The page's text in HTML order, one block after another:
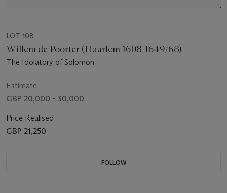
LOT 108
Willem de Poorter (Haarlem 1608-1649/68)
The Idolatory of Solomon
Estimate
GBP 20,000 - 30,000
Price Realised
GBP 21,250
FOLLOW